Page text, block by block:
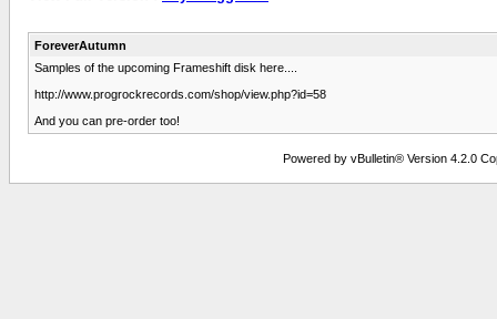
ForeverAutumn
Samples of the upcoming Frameshift disk here....
http://www.progrockrecords.com/shop/view.php?id=58
And you can pre-order too!
Powered by vBulletin® Version 4.2.0